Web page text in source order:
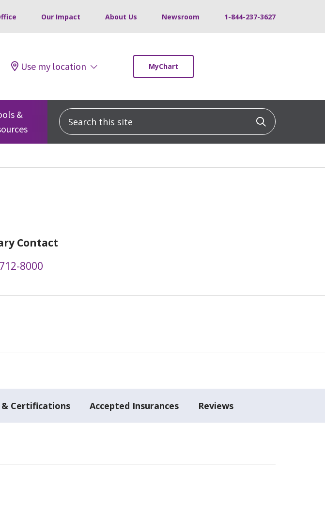
Our Impact About Us Newsroom 1-844-237-3627
Use my location MyChart
&
Search this site Click to
Contact
8000
& Certifications Accepted Insurances Reviews